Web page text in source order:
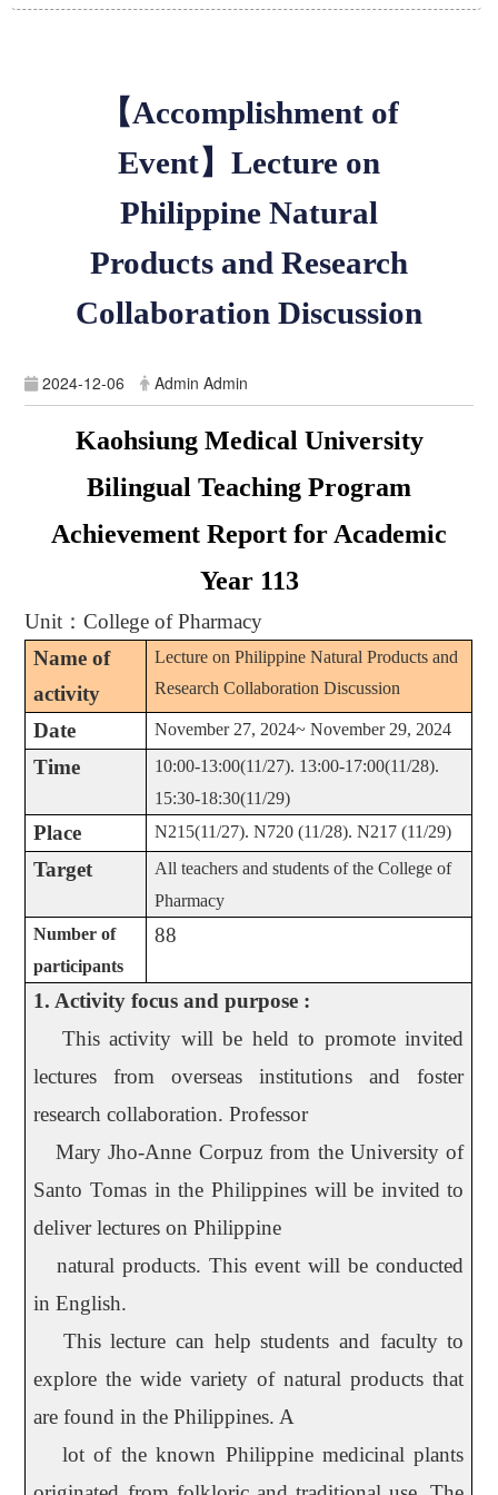
【Accomplishment of
Event】 Lecture on
Philippine Natural
Products and Research
Collaboration Discussion
2024-12-06 Admin Admin
Kaohsiung Medical University
Bilingual Teaching Program
Achievement Report for Academic
Year 113
Unit ：College of Pharmacy
Name of
activity
Lecture on Philippine Natural Products and
Research Collaboration Discussion
Date November 27, 2024~ November 29, 2024
Time
10:00-13:00(11/27). 13:00-17:00(11/28).
15:30-18:30(11/29)
Place N215(11/27). N720 (11/28). N217 (11/29)
Target
All teachers and students of the College of
Pharmacy
Number of
participants
88
1. Activity focus and purpose :
This activity will be held to promote invited
lectures from overseas institutions and foster
research collaboration. Professor
Mary Jho-Anne Corpuz from the University of
Santo Tomas in the Philippines will be invited to
deliver lectures on Philippine
natural products. This event will be conducted
in English.
This lecture can help students and faculty to
explore the wide variety of natural products that
are found in the Philippines. A
lot of the known Philippine medicinal plants